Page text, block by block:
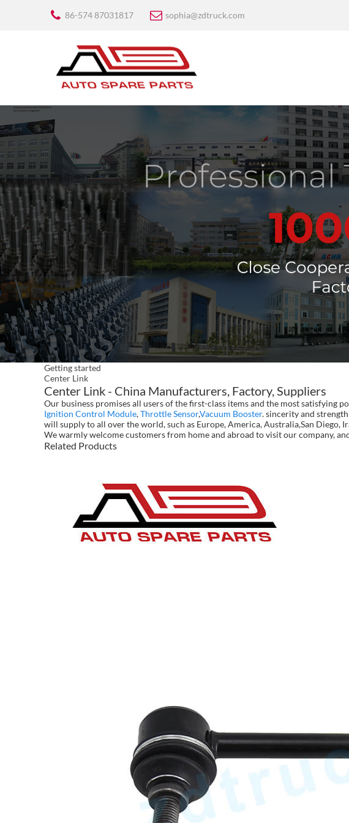
86-574 87031817 sophia@zdtruck.com
Getting started
Center Link
Center Link - China Manufacturers, Factory, Suppliers
Our business promises all users of the first-class items and the most satisfying
Ignition Control Module,Throttle Sensor,Vacuum Booster. sincerity and
will supply to all over the world, such as Europe, America, Australia,San
We warmly welcome customers from home and abroad to visit our company,
Related Products